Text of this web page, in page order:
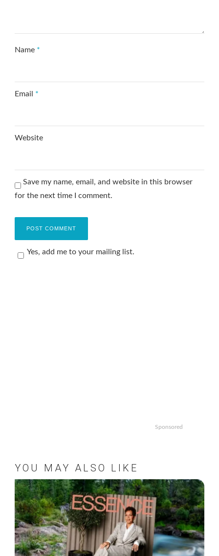
Name *
Email *
Website
Save my name, email, and website in this browser
for the next time I comment.
Yes, add me to your mailing list.
Sponsored
YOU MAY ALSO LIKE